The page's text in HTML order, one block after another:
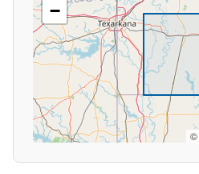
−
©